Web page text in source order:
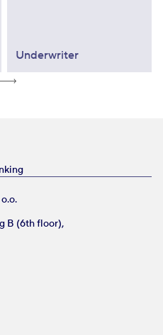
Underwriter
B (6th floor),